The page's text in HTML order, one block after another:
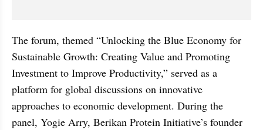
The forum, themed “Unlocking the Blue Economy for
Sustainable Growth: Creating Value and Promoting
Investment to Improve Productivity,” served as a
platform for global discussions on innovative
approaches to economic development. During the
panel, Yogie Arry, Berikan Protein Initiative’s founder